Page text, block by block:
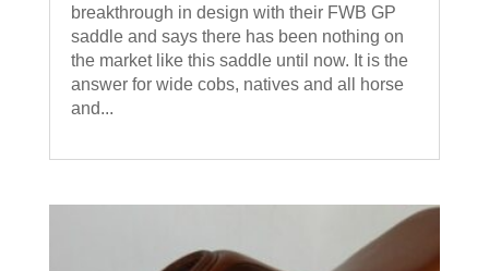
breakthrough in design with their FWB GP
saddle and says there has been nothing on
the market like this saddle until now. It is the
answer for wide cobs, natives and all horse
and...